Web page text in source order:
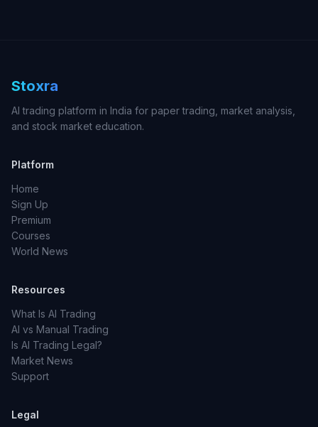
Stoxra
AI trading platform in India for paper trading, market analysis,
and stock market education.
Platform
Home
Sign Up
Premium
Courses
World News
Resources
What Is AI Trading
AI vs Manual Trading
Is AI Trading Legal?
Market News
Support
Legal